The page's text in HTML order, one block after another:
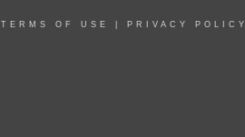
TERMS OF USE PRIVACY POLICY